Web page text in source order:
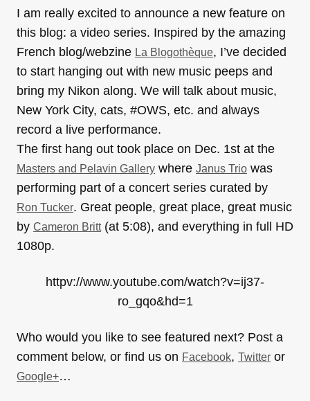
I am really excited to announce a new feature on
this blog: a video series. Inspired by the amazing
French blog/webzine La Blogothèque, I’ve decided
to start hanging out with new music peeps and
bring my Nikon along. We will talk about music,
New York City, cats, #OWS, etc. and always
record a live performance.
The first hang out took place on Dec. 1st at the
Masters and Pelavin Gallery where Janus Trio was
performing part of a concert series curated by
Ron Tucker. Great people, great place, great music
by Cameron Britt(at 5:08), and everything in full HD
1080p.
httpv://www.youtube.com/watch?v=ij37-
ro_gqo&hd=1
Who would you like to see featured next? Post a
comment below, or find us on Facebook, Twitter or
Google+…